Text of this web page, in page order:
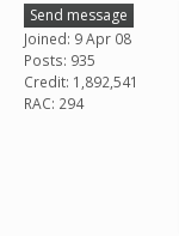
Send message
Joined: 9 Apr 08
Posts: 935
Credit: 1,892,541
RAC: 294